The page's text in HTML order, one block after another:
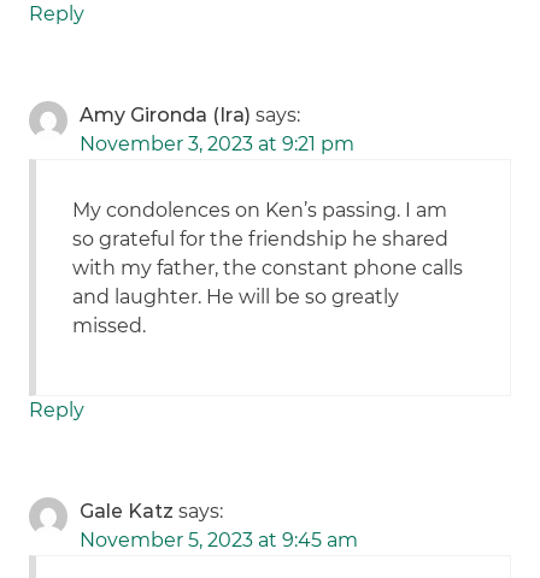
Reply
Amy Gironda (Ira) says:
November 3, 2023 at 9:21 pm
My condolences on Ken’s passing. I am
so grateful for the friendship he shared
with my father, the constant phone calls
and laughter. He will be so greatly
missed.
Reply
Gale Katz says:
November 5, 2023 at 9:45 am